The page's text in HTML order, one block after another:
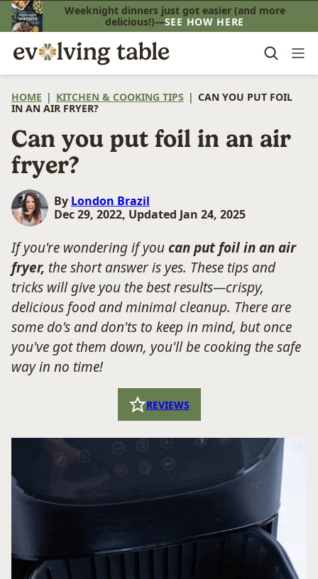
Skip
to
content
Weeknight dinners just got easier (and more
delicious!)—SEE HOW HERE
HOME | KITCHEN & COOKING TIPS | CAN YOU PUT FOIL
IN AN AIR FRYER?
Can you put foil in an air
fryer?
By London Brazil
Dec 29, 2022, Updated Jan 24, 2025
If you're wondering if youcan put foil in an air
fryer, the short answer is yes. These tips and
tricks will give you the best results—crispy,
delicious food and minimal cleanup. There are
some do's and don'ts to keep in mind, but once
you've got them down, you'll be cooking the safe
way in no time!
REVIEWS